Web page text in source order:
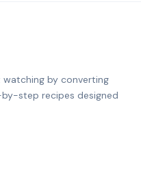
by converting
step recipes designed